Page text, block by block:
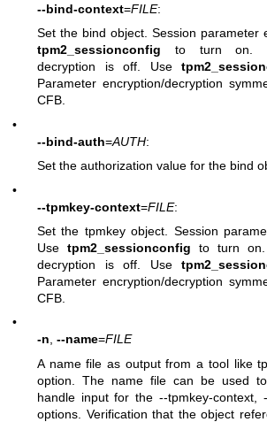
--bind-context=FILE:
Set the bind object. Session parameter
tpm2_sessionconfig to turn on.
decryption is off. Use
Parameter encryption/decryption
CFB.
•
--bind-auth=AUTH:
Set the authorization value for the bind
•
--tpmkey-context=FILE:
Set the tpmkey object. Session
Use tpm2_sessionconfig to turn on.
decryption is off. Use
Parameter encryption/decryption
CFB.
•
-n, --name=FILE
A name file as output from a tool like
option. The name file can be used to
handle input for the --tpmkey-context,
options. Verification that the object